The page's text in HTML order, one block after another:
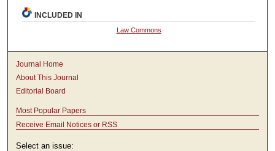
INCLUDED IN
Law Commons
Journal Home
About This Journal
Editorial Board
Most Popular Papers
Receive Email Notices or RSS
Select an issue: